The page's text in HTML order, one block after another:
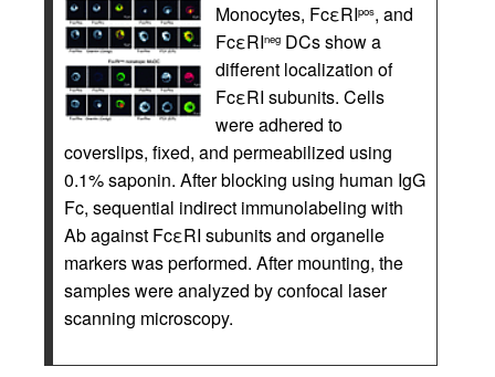
Monocytes, FcεRIpos, and
FcεRIneg DCs show a
different localization of
FcεRI subunits. Cells
were adhered to
coverslips, fixed, and permeabilized using
0.1% saponin. After blocking using human IgG
Fc, sequential indirect immunolabeling with
Ab against FcεRI subunits and organelle
markers was performed. After mounting, the
samples were analyzed by confocal laser
scanning microscopy.